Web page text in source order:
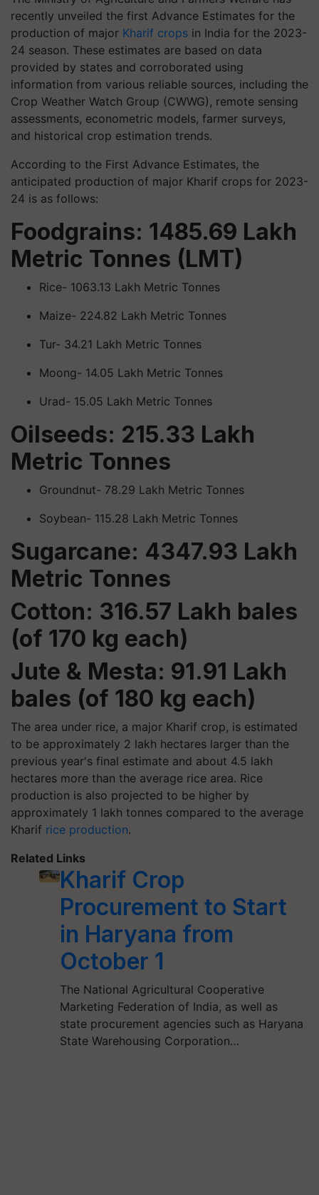
recently unveiled the first Advance Estimates for the
production of major Kharif crops in India for the 2023-
24 season. These estimates are based on data
provided by states and corroborated using
information from various reliable sources, including the
Crop Weather Watch Group (CWWG), remote sensing
assessments, econometric models, farmer surveys,
and historical crop estimation trends.
According to the First Advance Estimates, the
anticipated production of major Kharif crops for 2023-
24 is as follows:
Foodgrains: 1485.69 Lakh
Metric Tonnes (LMT)
Rice- 1063.13 Lakh Metric Tonnes
Maize- 224.82 Lakh Metric Tonnes
Tur- 34.21 Lakh Metric Tonnes
Moong- 14.05 Lakh Metric Tonnes
Urad- 15.05 Lakh Metric Tonnes
Oilseeds: 215.33 Lakh
Metric Tonnes
Groundnut- 78.29 Lakh Metric Tonnes
Soybean- 115.28 Lakh Metric Tonnes
Sugarcane: 4347.93 Lakh
Metric Tonnes
Cotton: 316.57 Lakh bales
(of 170 kg each)
Jute & Mesta: 91.91 Lakh
bales (of 180 kg each)
The area under rice, a major Kharif crop, is estimated
to be approximately 2 lakh hectares larger than the
previous year's final estimate and about 4.5 lakh
hectares more than the average rice area. Rice
production is also projected to be higher by
approximately 1 lakh tonnes compared to the average
Kharif rice production.
Related Links
Kharif Crop
Procurement to Start
in Haryana from
October 1
The National Agricultural Cooperative
Marketing Federation of India, as well as
state procurement agencies such as Haryana
State Warehousing Corporation…